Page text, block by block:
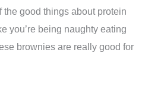
the good things about protein
you’re being naughty eating
brownies are really good for